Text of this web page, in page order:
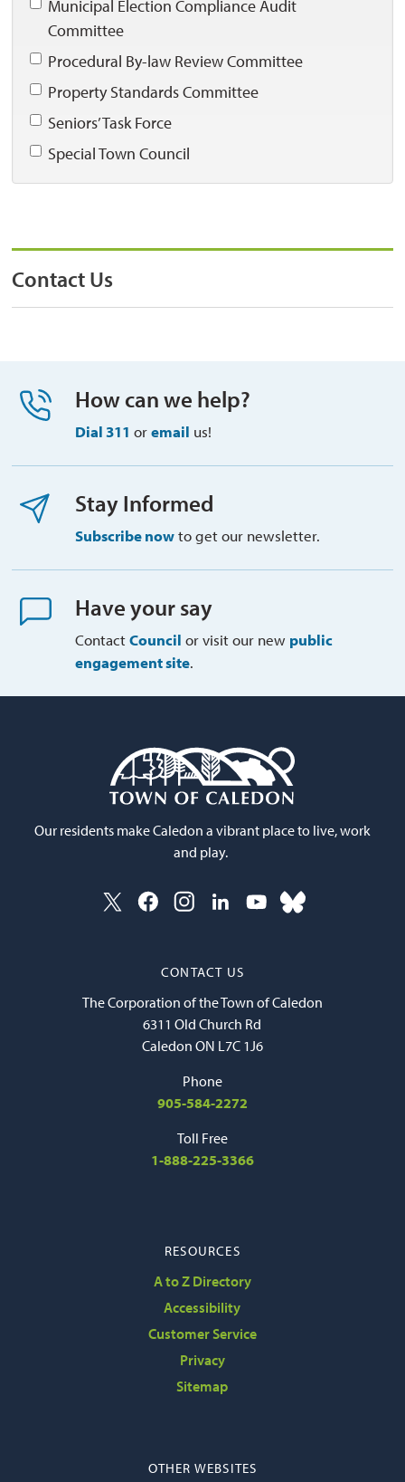
Municipal Election Compliance Audit
Committee
Procedural By-law Review Committee
Property Standards Committee
Seniors’ Task Force
Special Town Council
Contact Us
How can we help?
Dial 311 or email us!
Stay Informed
Subscribe nowto get our newsletter.
Have your say
ContactCouncil or visit our new public
engagement site.
Our residents make Caledon a vibrant place to live, work
and play.
CONTACT US
The Corporation of the Town of Caledon
6311 Old Church Rd
Caledon ON L7C 1J6
Phone
905-584-2272
Toll Free
1-888-225-3366
RESOURCES
A to Z Directory
Accessibility
Customer Service
Privacy
Sitemap
OTHER WEBSITES